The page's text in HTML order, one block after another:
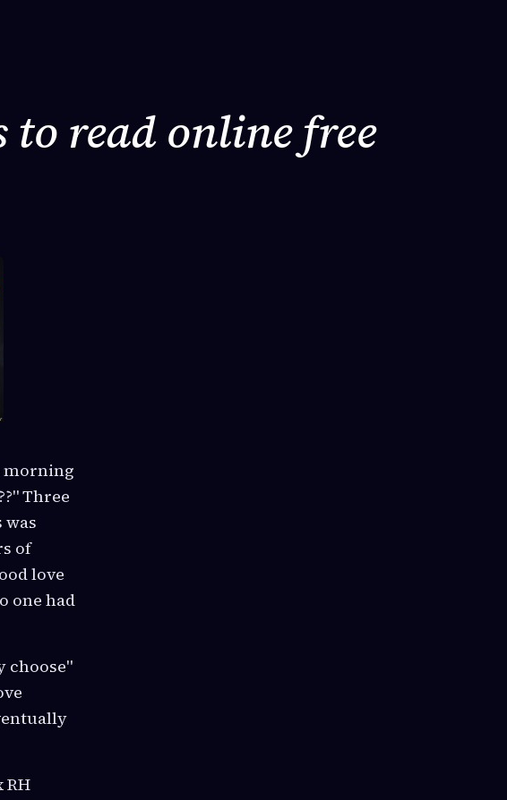
to read online free
morning
Three
of
love
one had
choose"
RH